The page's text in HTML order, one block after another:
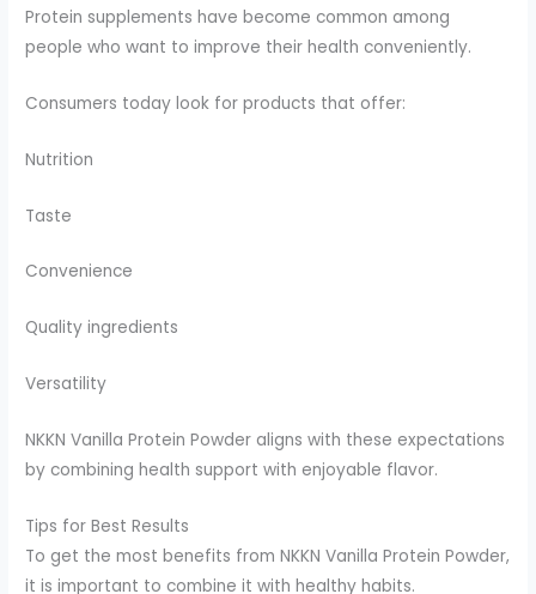
Protein supplements have become common among
people who want to improve their health conveniently.
Consumers today look for products that offer:
Nutrition
Taste
Convenience
Quality ingredients
Versatility
NKKN Vanilla Protein Powder aligns with these expectations
by combining health support with enjoyable flavor.
Tips for Best Results
To get the most benefits from NKKN Vanilla Protein Powder,
it is important to combine it with healthy habits.